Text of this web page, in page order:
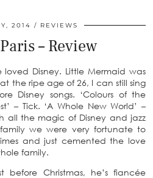
2014 REVIEWS
– Review
Disney. Little Mermaid was
the ripe age of 26, I can still sing
Disney songs. ‘Colours of the
– Tick. ‘A Whole New World’ –
all the magic of Disney and jazz
we were very fortunate to
and just cemented the love
family.
Christmas, he’s fiancée